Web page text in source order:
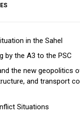
in the Sahel
by the A3 to the PSC
the new geopolitics
and transport
Situations